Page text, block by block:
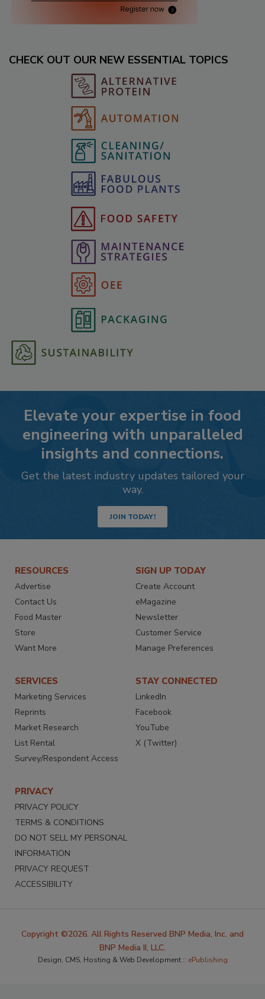
CHECK OUT OUR NEW ESSENTIAL TOPICS
Elevate your expertise in food
engineering with unparalleled
insights and connections.
Get the latest industry updates tailored your
way.
JOIN TODAY!
RESOURCES
Advertise
Contact Us
Food Master
Store
Want More
SIGN UP TODAY
Create Account
eMagazine
Newsletter
Customer Service
Manage Preferences
SERVICES
Marketing Services
Reprints
Market Research
List Rental
Survey/Respondent Access
STAY CONNECTED
LinkedIn
Facebook
YouTube
X (Twitter)
PRIVACY
PRIVACY POLICY
TERMS & CONDITIONS
DO NOT SELL MY PERSONAL
INFORMATION
PRIVACY REQUEST
ACCESSIBILITY
Copyright ©2026. All Rights Reserved BNP Media, Inc. and
BNP Media II, LLC.
Design, CMS, Hosting & Web Development :: ePublishing